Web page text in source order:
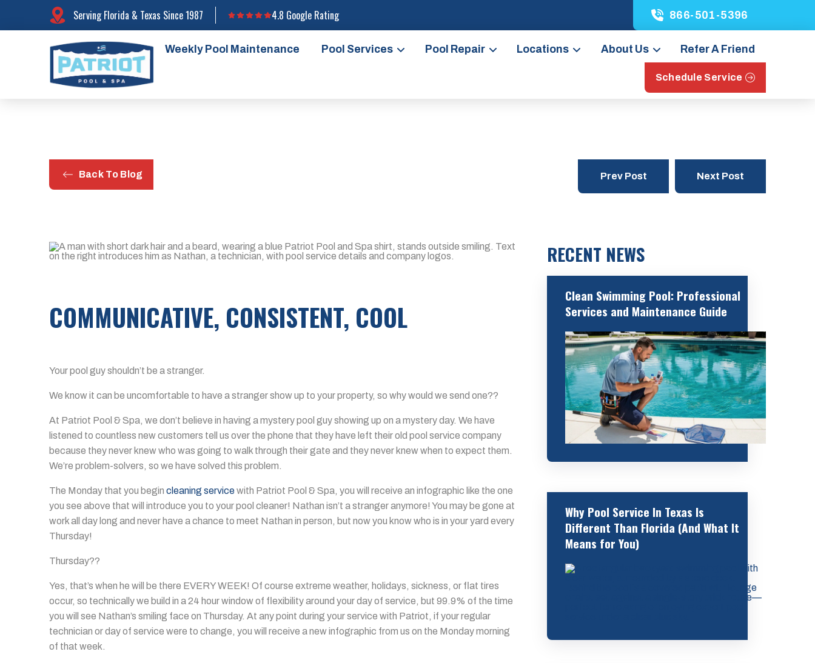
Serving Florida & Texas Since 1987 4.8 Google Rating 866-501-5396
Weekly Pool Maintenance Pool Services Pool Repair Locations About Us Refer A Friend
Schedule Service
Back To Blog Prev Post Next Post
COMMUNICATIVE, CONSISTENT, COOL
Your pool guy shouldn’t be a stranger.
We know it can be uncomfortable to have a stranger show up to your property, so why would we send one??
At Patriot Pool & Spa, we don’t believe in having a mystery pool guy showing up on a mystery day. We have
listened to countless new customers tell us over the phone that they have left their old pool service company
because they never knew who was going to walk through their gate and they never knew when to expect them.
We’re problem-solvers, so we have solved this problem.
The Monday that you begin cleaning servicewith Patriot Pool & Spa, you will receive an infographic like the one
you see above that will introduce you to your pool cleaner! Nathan isn’t a stranger anymore! You may be gone at
work all day long and never have a chance to meet Nathan in person, but now you know who is in your yard every
Thursday!
Thursday??
Yes, that’s when he will be there EVERY WEEK! Of course extreme weather, holidays, sickness, or flat tires
occur, so technically we build in a 24 hour window of flexibility around your day of service, but 99.9% of the time
you will see Nathan’s smiling face on Thursday. At any point during your service with Patriot, if your regular
technician or day of service were to change, you will receive a new infographic from us on the Monday morning
of that week.
RECENT NEWS
Clean Swimming Pool: Professional
Services and Maintenance Guide
Why Pool Service In Texas Is
Different Than Florida (And What It
Means for You)